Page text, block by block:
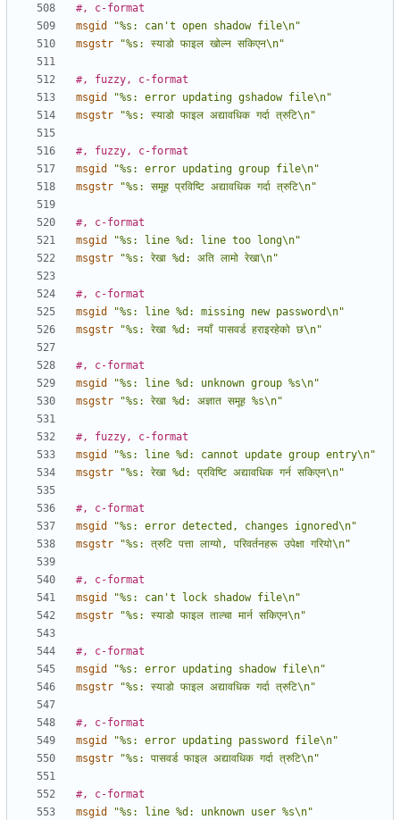
#, c-format
msgid
"%s: can't open shadow file\n"
msgstr
"%s: स्याडो फाइल खोल्न सकिएन\n"
#, fuzzy, c-format
msgid
"%s: error updating gshadow file\n"
msgstr
"%s: स्याडो फाइल अद्यावधिक गर्दा त्रुटि\n"
#, fuzzy, c-format
msgid
"%s: error updating group file\n"
msgstr
"%s: समूह प्रविष्टि अद्यावधिक गर्दा त्रुटि\n"
#, c-format
msgid
"%s: line %d: line too long\n"
msgstr
"%s: रेखा %d: अति लामो रेखा\n"
#, c-format
msgid
"%s: line %d: missing new password\n"
msgstr
"%s: रेखा %d: नयाँ पासवर्ड हराइरहेको छ\n"
#, c-format
msgid
"%s: line %d: unknown group %s\n"
msgstr
"%s: रेखा %d: अज्ञात समूह %s\n"
#, fuzzy, c-format
msgid
"%s: line %d: cannot update group entry\n"
msgstr
"%s: रेखा %d: प्रविष्टि अद्यावधिक गर्न सकिएन\n"
#, c-format
msgid
"%s: error detected, changes ignored\n"
msgstr
"%s: त्रुटि पत्ता लाग्यो, परिवर्तनहरू उपेक्षा गरियो\n"
#, c-format
msgid
"%s: can't lock shadow file\n"
msgstr
"%s: स्याडो फाइल ताल्चा मार्न सकिएन\n"
#, c-format
msgid
"%s: error updating shadow file\n"
msgstr
"%s: स्याडो फाइल अद्यावधिक गर्दा त्रुटि\n"
#, c-format
msgid
"%s: error updating password file\n"
msgstr
"%s: पासवर्ड फाइल अद्यावधिक गर्दा त्रुटि\n"
#, c-format
msgid
"%s: line %d: unknown user %s\n"